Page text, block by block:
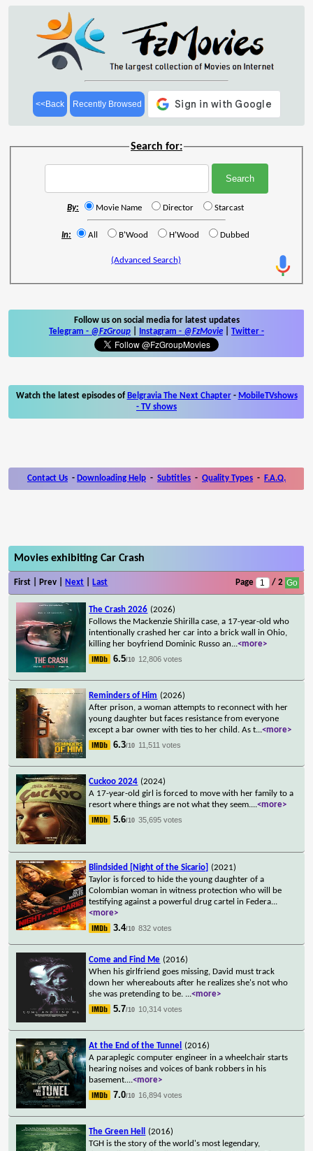
<<Back Recently Browsed
Search for:
By: Movie Name Director Starcast
In: All B'Wood H'Wood Dubbed
(Advanced Search)
Follow us on social media for latest updates
Telegram - @FzGroup Instagram - @FzMovie Twitter -
Watch the latest episodes of Belgravia The Next Chapter- MobileTVshows
- TV shows
Contact Us - Downloading Help - Subtitles - Quality Types - F.A.Q.
Movies exhibiting Car Crash
First | Prev | Next Last Page / 2
The Crash 2026 (2026)
Follows the Mackenzie Shirilla case, a 17-year-old who
intentionally crashed her car into a brick wall in Ohio,
killing her boyfriend Dominic Russo an...<more>
6.5/10 12,806 votes
Reminders of Him (2026)
After prison, a woman attempts to reconnect with her
young daughter but faces resistance from everyone
except a bar owner with ties to her child. As t...<more>
6.3/10 11,511 votes
Cuckoo 2024 (2024)
A 17-year-old girl is forced to move with her family to a
resort where things are not what they seem....<more>
5.6/10 35,695 votes
Blindsided [Night of the Sicario] (2021)
Taylor is forced to hide the young daughter of a
Colombian woman in witness protection who will be
testifying against a powerful drug cartel in Federa...
<more>
3.4/10 832 votes
Come and Find Me (2016)
When his girlfriend goes missing, David must track
down her whereabouts after he realizes she's not who
she was pretending to be. ...<more>
5.7/10 10,314 votes
At the End of the Tunnel
(2016)
A paraplegic computer engineer in a wheelchair starts
hearing noises and voices of bank robbers in his
basement....<more>
7.0/10 16,894 votes
The Green Hell
(2016)
TGH is the story of the world's most legendary,